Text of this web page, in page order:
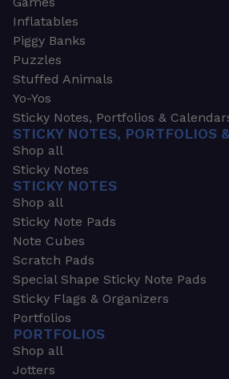
Inflatables
Piggy Banks
Puzzles
Stuffed Animals
Yo-Yos
Sticky Notes, Portfolios &
STICKY NOTES, PORTFOLIOS
Shop all
Sticky Notes
STICKY NOTES
Shop all
Sticky Note Pads
Note Cubes
Scratch Pads
Special Shape Sticky Note Pads
Sticky Flags & Organizers
Portfolios
PORTFOLIOS
Shop all
Jotters